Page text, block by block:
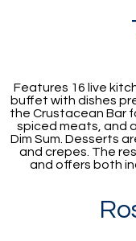
Features 16 live
buffet with dishes
the Crustacean Bar
spiced meats, and
Dim Sum. Desserts
and crepes. The
and offers both